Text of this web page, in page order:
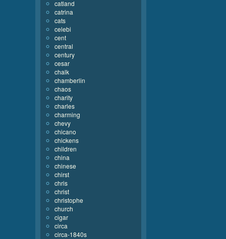
catland
catrina
cats
celebi
cent
central
century
cesar
chalk
chamberlin
chaos
charity
charles
charming
chevy
chicano
chickens
children
china
chinese
chirst
chris
christ
christophe
church
cigar
circa
circa-1840s